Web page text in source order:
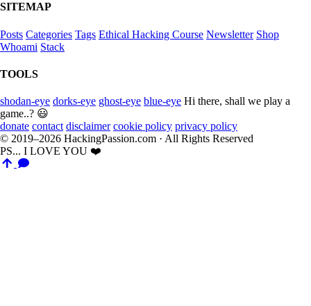
SITEMAP
Posts Categories Tags Ethical Hacking Course Newsletter Shop
Whoami Stack
TOOLS
shodan-eye dorks-eye ghost-eye blue-eye Hi there, shall we play a
game..? 😃
donate contact disclaimer cookie policy privacy policy
© 2019–2026 HackingPassion.com · All Rights Reserved
PS... I LOVE YOU ❤️